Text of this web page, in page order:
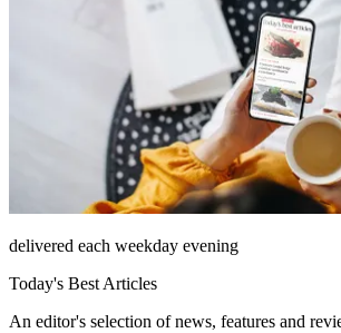
delivered each weekday evening
Today's Best Articles
An editor's selection of news, features and